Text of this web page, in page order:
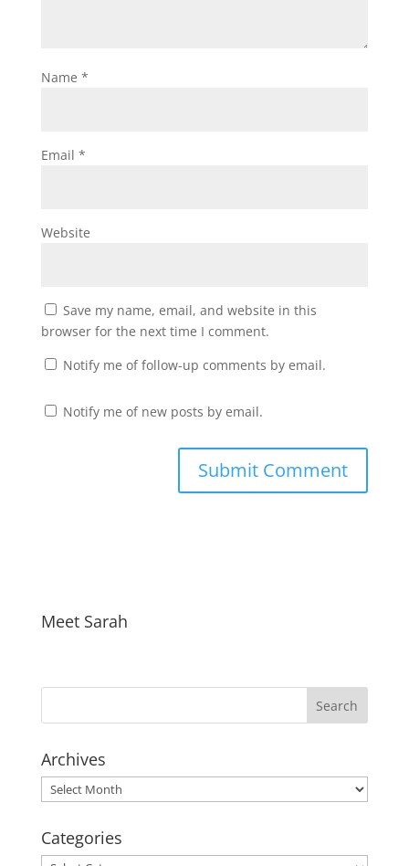
Name *
Email *
Website
Save my name, email, and website in this
browser for the next time I comment.
Notify me of follow-up comments by email.
Notify me of new posts by email.
Meet Sarah
Archives
Archives
Categories